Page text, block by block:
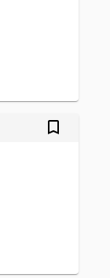
bookmark_outlined